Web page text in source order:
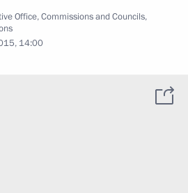
Office,Commissions and Councils,
14:00